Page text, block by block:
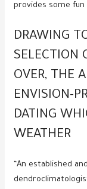
provides some fun
DRAWING
SELECTION
OVER, THE
ENVISION-
DATING
WEATHER
“An established